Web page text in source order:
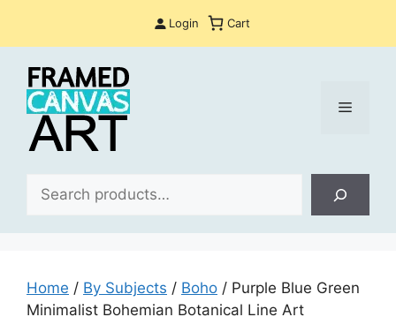
Login Cart
Menu
Home / By Subjects / Boho / Purple Blue Green
Minimalist Bohemian Botanical Line Art